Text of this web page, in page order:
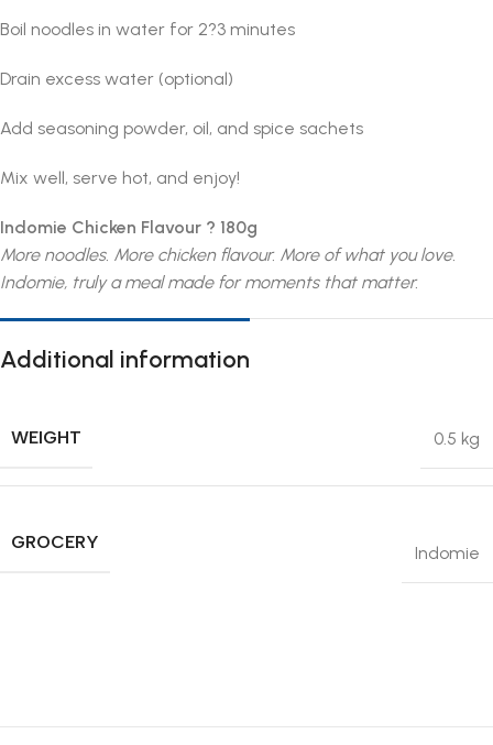
Boil noodles in water for 2?3 minutes
Drain excess water (optional)
Add seasoning powder, oil, and spice sachets
Mix well, serve hot, and enjoy!
Indomie Chicken Flavour ? 180g
More noodles. More chicken flavour. More of what you love.
Indomie, truly a meal made for moments that matter.
Additional information
WEIGHT 0.5 kg
GROCERY
Indomie